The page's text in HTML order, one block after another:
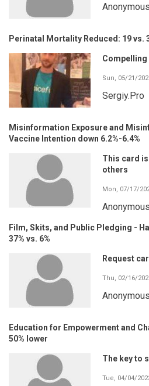
Perinatal Mortality Reduced: 19 vs.
Sun, 05/21/
Sergiy.Pro
Misinformation Exposure and
Vaccine Intention down 6.2%-6.4%
This card
others
Mon, 07/17/
Film, Skits, and Public Pledging -
37% vs. 6%
Request
Thu, 02/16/
Education for Empowerment and
50% lower
The key to
Tue, 04/04/